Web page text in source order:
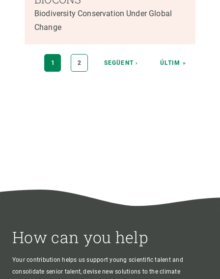
Biodiversity Conservation Under Global
Change
PaginationCURRENT
PAGE
1 PAGE
2
NEXT
SEGÜENT ›
LAST
ÚLTIM »
How can you help
Your contribution helps us support young scientific talent and
consolidate senior talent, devise new solutions to the climate